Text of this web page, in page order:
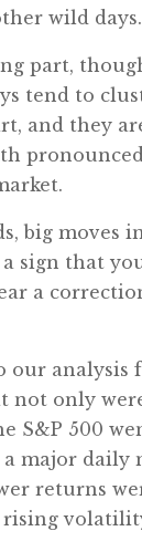
wild days.
part,
tend to
and they
big moves
sign that
a
our analysis
not only
S&P 500
major daily
returns